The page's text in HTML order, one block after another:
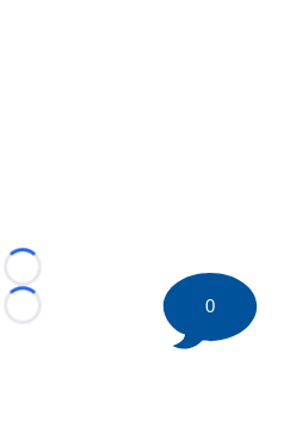
Loading...
Loading...
0